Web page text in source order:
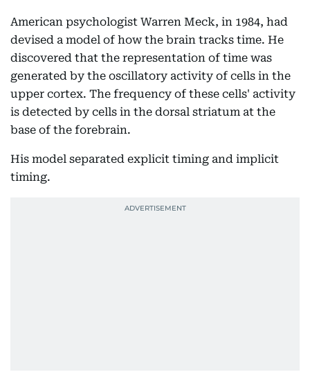
American psychologist Warren Meck, in 1984, had
devised a model of how the brain tracks time. He
discovered that the representation of time was
generated by the oscillatory activity of cells in the
upper cortex. The frequency of these cells' activity
is detected by cells in the dorsal striatum at the
base of the forebrain.
His model separated explicit timing and implicit
timing.